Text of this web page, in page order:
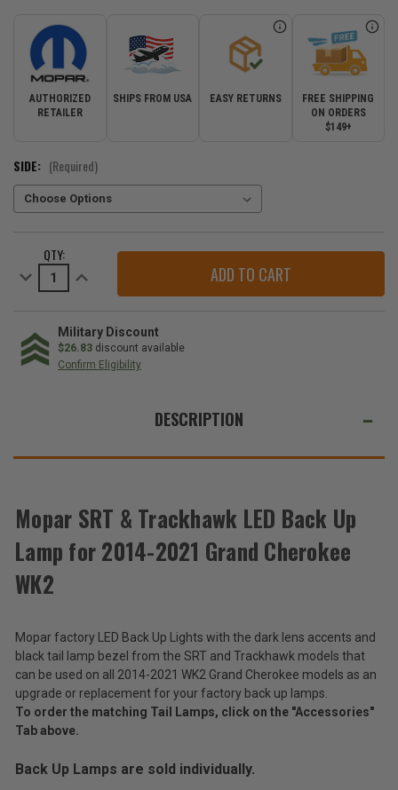
AUTHORIZED
RETAILER
SHIPS FROM USA EASY RETURNS
FREE SHIPPING
ON ORDERS
$149+
SIDE: (Required)
STOCK:QTY:
Decrease
Quantity
Trackhawk
LED
Back
Cherokee
Increase
Quantity
&
Trackhawk
LED
Back
Cherokee
Military Discount
$26.83 discount available
Confirm Eligibility
THESE
Mopar
SRT
&
Back
Up
Lamp
2014-
2021
Grand
WK2
$447.20
Total
Price:
(Inc.
Tax)
(Ex.
ADD %STR% TO CART
DESCRIPTION
Mopar SRT & Trackhawk LED Back Up
Lamp for 2014-2021 Grand Cherokee
WK2
Mopar factory LED Back Up Lights with the dark lens accents and
black tail lamp bezel from the SRT and Trackhawk models that
can be used on all 2014-2021 WK2 Grand Cherokee models as an
upgrade or replacement for your factory back up lamps.
To order the matching Tail Lamps, click on the "Accessories"
Tab above.
Back Up Lamps are sold individually.